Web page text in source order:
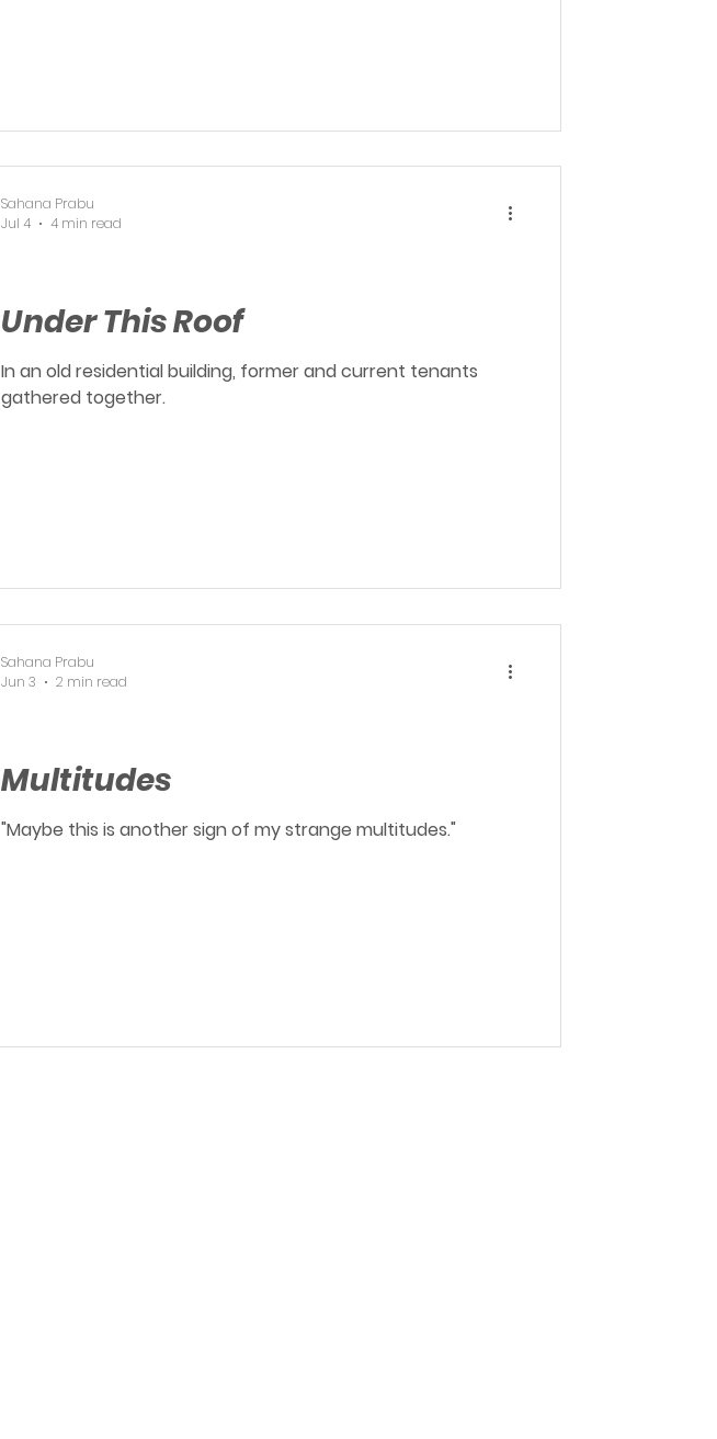
Under This Roof
In an old residential building, former and current tenants
gathered together.
Sahana Prabu
Jul 4
4 min read
Multitudes
"Maybe this is another sign of my strange multitudes."
Sahana Prabu
Jun 3
2 min read